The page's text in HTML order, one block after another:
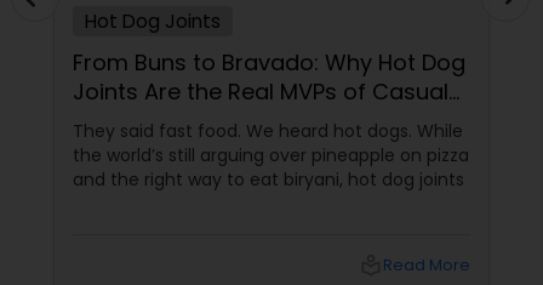
Malaysian Restaurants
Mexican Restaurants
Portuguese Restaurants
Hot Dog Joints
From Buns to Bravado: Why Hot Dog
Joints Are the Real MVPs of Casual
Dining
They said fast food. We heard hot dogs. While
the world’s still arguing over pineapple on pizza
and the right way to eat biryani, hot dog joints
Read More